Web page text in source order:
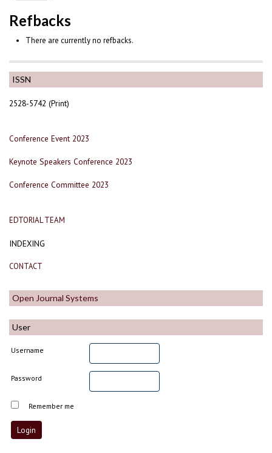
ISSN
2528-5742 (Print)
Conference Event 2023
Keynote Speakers Conference 2023
Conference Committee 2023
EDTORIAL TEAM
INDEXING
CONTACT
Open Journal Systems
User
Username
Password
Remember me
Refbacks
There are currently no refbacks.